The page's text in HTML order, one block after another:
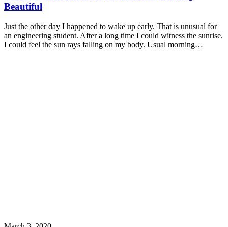
Beautiful
Just the other day I happened to wake up early. That is unusual for
an engineering student. After a long time I could witness the sunrise.
I could feel the sun rays falling on my body. Usual morning…